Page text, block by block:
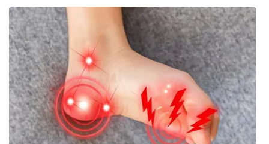
2023 – 2024 Obituaries
Pets Without Partners
Big Deals
WCBI Medical Expert
Hosford Legal Line